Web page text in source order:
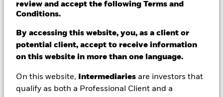
review and accept the following Terms and
Conditions.
By accessing this website, you, as a client or
potential client, accept to receive information
on this website in more than one language.
On this website, Intermediaries are investors that
qualify as both a Professional Client and a
EUR 141.83
52 WK: 140.54 - 146.68
1 Day NAV Change as of 06/Aug/2026
EUR -0.13 (-0.09%)